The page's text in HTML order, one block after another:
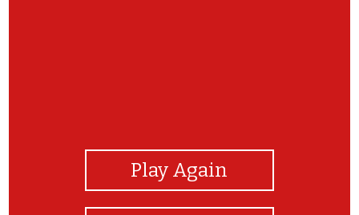
Play Again